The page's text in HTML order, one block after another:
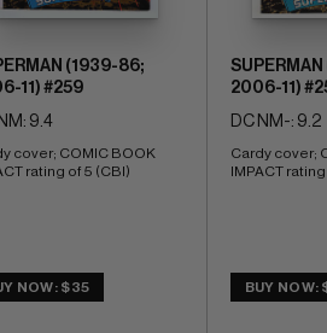
(1939-86;
11) #259
9.4
cover; COMIC BOOK
rating of 5 (CBI)
NOW: $35
2006-11)
DC NM-: 9.2
Cardy cover;
IMPACT
BUY NOW: